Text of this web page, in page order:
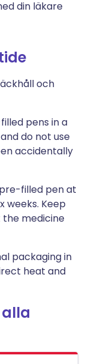
din läkare
och
pens in a
do not use
accidentally
filled pen at
weeks. Keep
medicine
packaging in
heat and